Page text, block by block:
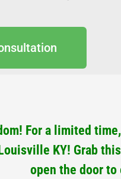
For a limited
KY! Grab
open the door